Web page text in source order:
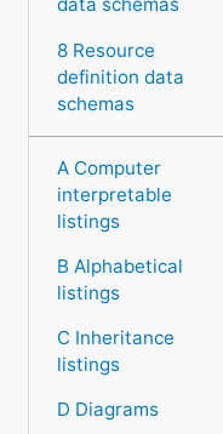
data schemas
8 Resource
definition data
schemas
A Computer
interpretable
listings
B Alphabetical
listings
C Inheritance
listings
D Diagrams